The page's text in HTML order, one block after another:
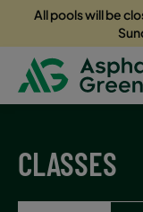
All pools will be
CLASSES